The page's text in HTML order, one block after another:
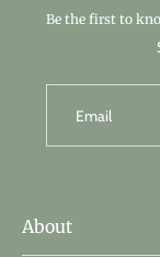
Be the first to
Email
About